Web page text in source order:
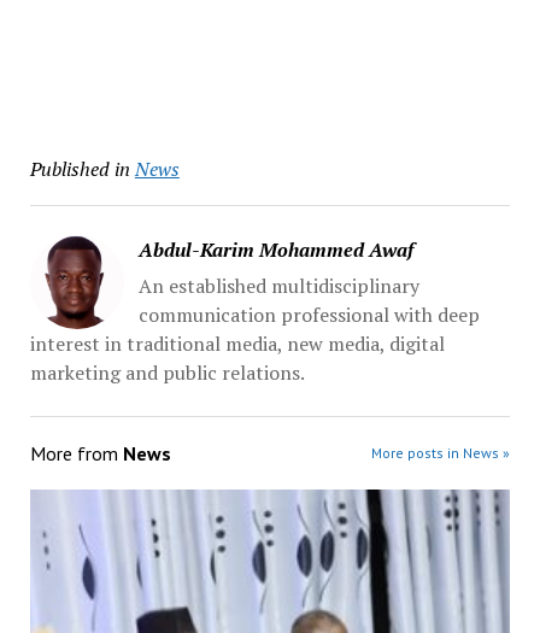
Published in News
Abdul-Karim Mohammed Awaf
An established multidisciplinary
communication professional with deep
interest in traditional media, new media, digital
marketing and public relations.
More from News More posts in News »